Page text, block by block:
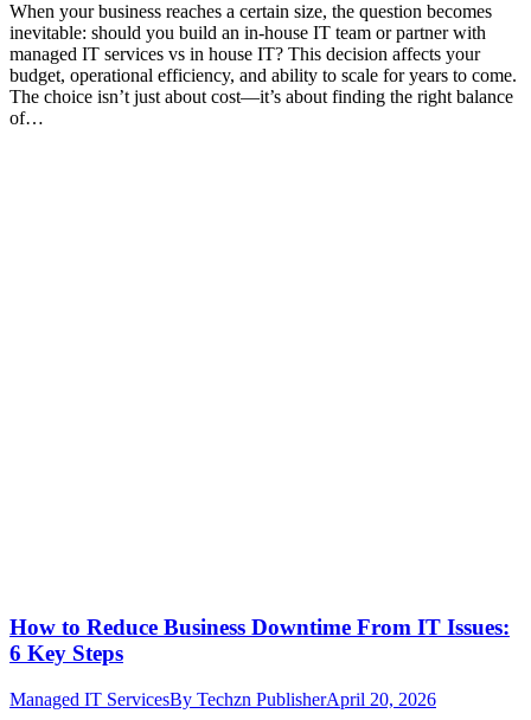
When your business reaches a certain size, the question becomes
inevitable: should you build an in-house IT team or partner with
managed IT services vs in house IT? This decision affects your
budget, operational efficiency, and ability to scale for years to come.
The choice isn’t just about cost—it’s about finding the right balance
of…
How to Reduce Business Downtime From IT Issues:
6 Key Steps
Managed IT ServicesBy Techzn PublisherApril 20, 2026